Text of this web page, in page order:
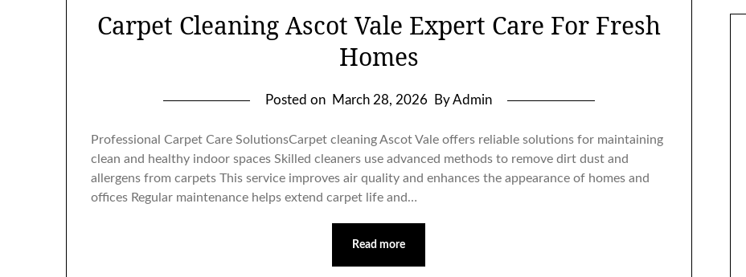
Carpet Cleaning Ascot Vale Expert Care For Fresh
Homes
Posted on March 28, 2026 By Admin
Professional Carpet Care SolutionsCarpet cleaning Ascot Vale offers reliable solutions for maintaining
clean and healthy indoor spaces Skilled cleaners use advanced methods to remove dirt dust and
allergens from carpets This service improves air quality and enhances the appearance of homes and
offices Regular maintenance helps extend carpet life and…
Read more